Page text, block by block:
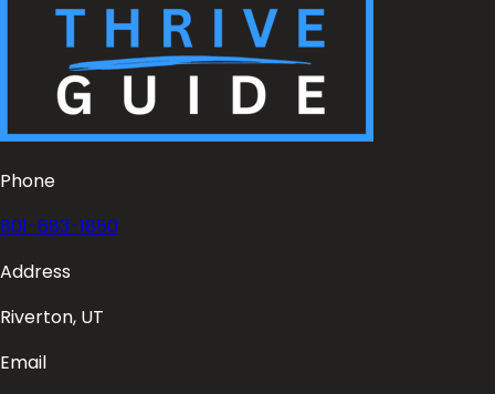
Phone
801-683-1850
Address
Riverton, UT
Email